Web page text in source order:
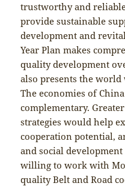
trustworthy and
provide sustainable
development and
Year Plan makes
quality development
also presents the
The economies of
complementary.
strategies would help
cooperation potential,
and social
willing to work with
quality Belt and Road